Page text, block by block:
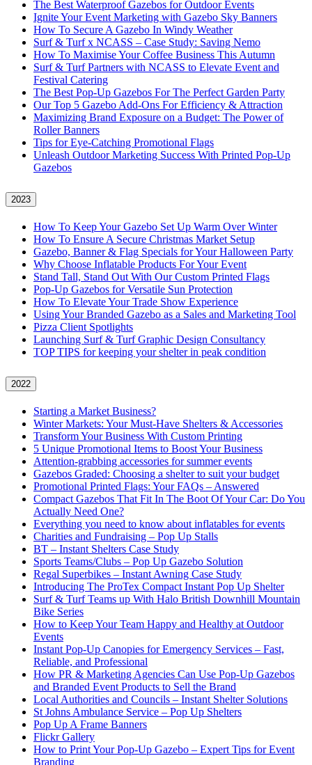
The Best Waterproof Gazebos for Outdoor Events
Ignite Your Event Marketing with Gazebo Sky Banners
How To Secure A Gazebo In Windy Weather
Surf & Turf x NCASS – Case Study: Saving Nemo
How To Maximise Your Coffee Business This Autumn
Surf & Turf Partners with NCASS to Elevate Event and
Festival Catering
The Best Pop-Up Gazebos For The Perfect Garden Party
Our Top 5 Gazebo Add-Ons For Efficiency & Attraction
Maximizing Brand Exposure on a Budget: The Power of
Roller Banners
Tips for Eye-Catching Promotional Flags
Unleash Outdoor Marketing Success With Printed Pop-Up
Gazebos
2023
How To Keep Your Gazebo Set Up Warm Over Winter
How To Ensure A Secure Christmas Market Setup
Gazebo, Banner & Flag Specials for Your Halloween Party
Why Choose Inflatable Products For Your Event
Stand Tall, Stand Out With Our Custom Printed Flags
Pop-Up Gazebos for Versatile Sun Protection
How To Elevate Your Trade Show Experience
Using Your Branded Gazebo as a Sales and Marketing Tool
Pizza Client Spotlights
Launching Surf & Turf Graphic Design Consultancy
TOP TIPS for keeping your shelter in peak condition
2022
Starting a Market Business?
Winter Markets: Your Must-Have Shelters & Accessories
Transform Your Business With Custom Printing
5 Unique Promotional Items to Boost Your Business
Attention-grabbing accessories for summer events
Gazebos Graded: Choosing a shelter to suit your budget
Promotional Printed Flags: Your FAQs – Answered
Compact Gazebos That Fit In The Boot Of Your Car: Do You
Actually Need One?
Everything you need to know about inflatables for events
Charities and Fundraising – Pop Up Stalls
BT – Instant Shelters Case Study
Sports Teams/Clubs – Pop Up Gazebo Solution
Regal Superbikes – Instant Awning Case Study
Introducing The ProTex Compact Instant Pop Up Shelter
Surf & Turf Teams up With Halo British Downhill Mountain
Bike Series
How to Keep Your Team Happy and Healthy at Outdoor
Events
Instant Pop-Up Canopies for Emergency Services – Fast,
Reliable, and Professional
How PR & Marketing Agencies Can Use Pop-Up Gazebos
and Branded Event Products to Sell the Brand
Local Authorities and Councils – Instant Shelter Solutions
St Johns Ambulance Service – Pop Up Shelters
Pop Up A Frame Banners
Flickr Gallery
How to Print Your Pop-Up Gazebo – Expert Tips for Event
Branding